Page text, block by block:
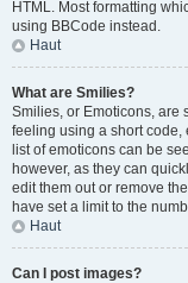
HTML. Most formatting
using BBCode instead.
Haut
What are Smilies?
Smilies, or Emoticons, are
feeling using a short code,
list of emoticons can be
however, as they can
edit them out or remove
have set a limit to the
Haut
Can I post images?